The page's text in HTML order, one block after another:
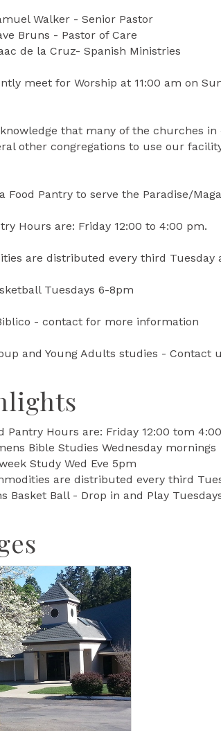
Walker - Senior Pastor
Bruns - Pastor of Care
de la Cruz- Spanish Ministries
meet for Worship at 11:00 am on
that many of the churches
other congregations to use our
Food Pantry to serve the Paradise/
Hours are: Friday 12:00 to 4:00 pm.
are distributed every third Tuesday
Tuesdays 6-8pm
- contact for more information
and Young Adults studies - Contact
Pantry Hours are: Friday 12:00 tom
Bible Studies Wednesday mornings
Study Wed Eve 5pm
are distributed every third
Basket Ball - Drop in and Play